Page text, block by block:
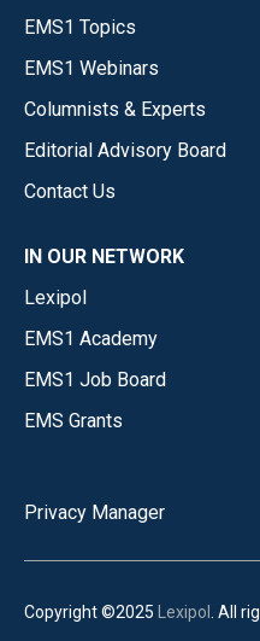
EMS1 Topics
EMS1 Webinars
Columnists & Experts
Editorial Advisory Board
Contact Us
IN OUR NETWORK
Lexipol
EMS1 Academy
EMS1 Job Board
EMS Grants
Privacy Manager
Copyright ©2025 Lexipol . All